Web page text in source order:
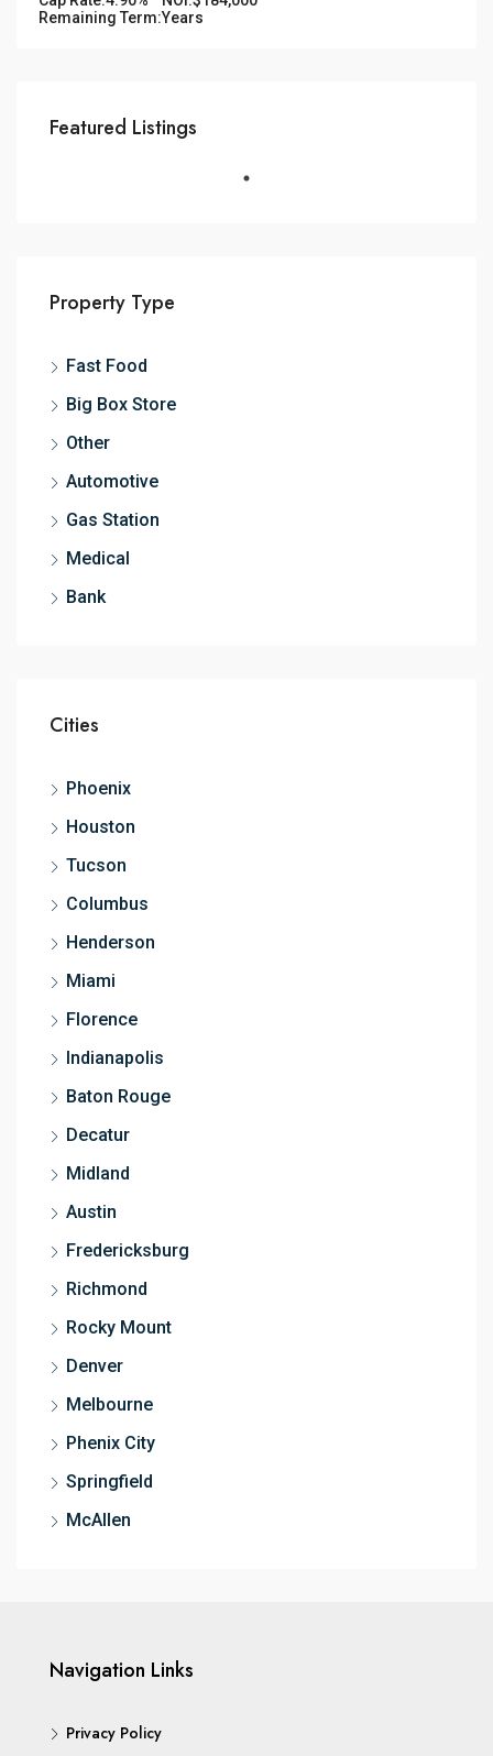
Remaining Term:Years
Featured Listings
Property Type
Fast Food
Big Box Store
Other
Automotive
Gas Station
Medical
Bank
Cities
Phoenix
Houston
Tucson
Columbus
Henderson
Miami
Florence
Indianapolis
Baton Rouge
Decatur
Midland
Austin
Fredericksburg
Richmond
Rocky Mount
Denver
Melbourne
Phenix City
Springfield
McAllen
Navigation Links
Privacy Policy